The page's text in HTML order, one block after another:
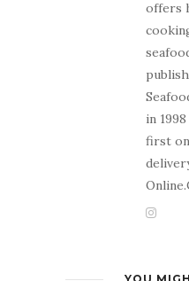
offers
in
first